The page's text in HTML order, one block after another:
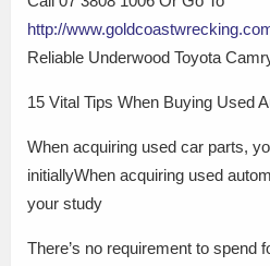
http://
Reliable Underwood Toyota
15 Vital Tips When Buying Used
When acquiring used car parts,
initiallyWhen acquiring used
your study
There’s no requirement to spend